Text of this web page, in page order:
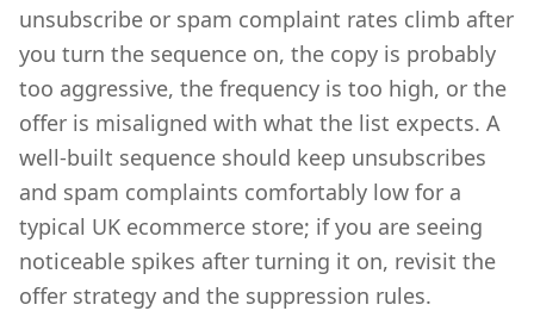
unsubscribe or spam complaint rates climb after
you turn the sequence on, the copy is probably
too aggressive, the frequency is too high, or the
offer is misaligned with what the list expects. A
well-built sequence should keep unsubscribes
and spam complaints comfortably low for a
typical UK ecommerce store; if you are seeing
noticeable spikes after turning it on, revisit the
offer strategy and the suppression rules.